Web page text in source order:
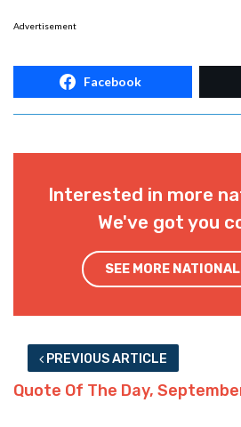
Advertisement
Facebook
Interested in more
We've got you
SEE MORE
PREVIOUS ARTICLE
Quote Of The Day,